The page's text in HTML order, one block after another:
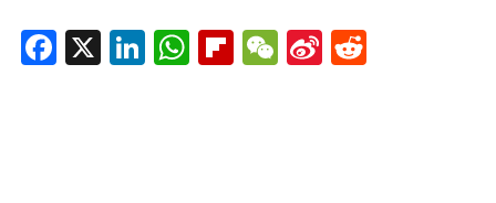
Facebook
X LinkedIn
WhatsApp
Flipboard
WeChat
Sina